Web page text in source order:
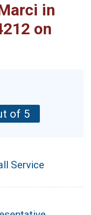
in
on
of 5
Service